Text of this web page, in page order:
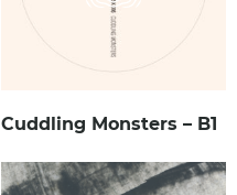
Cuddling Monsters – B1